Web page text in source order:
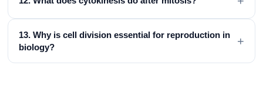
13. Why is cell division essential for reproduction in
biology?
+